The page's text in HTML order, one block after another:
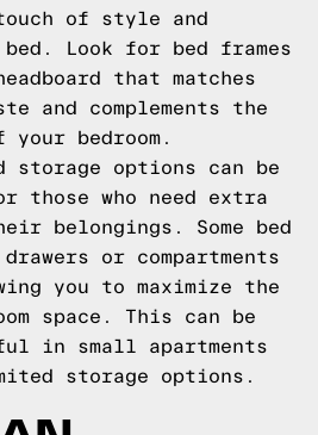
of style and
Look for bed frames
that matches
and complements the
bedroom.
storage options can be
those who need extra
belongings. Some bed
or compartments
you to maximize the
space. This can be
in small apartments
storage options.